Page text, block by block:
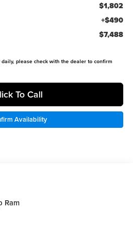
$1,802
+$490
$7,488
please check with the dealer to confirm
To Call
Availability
Ram